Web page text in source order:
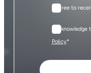
I agree to
I
Policy*